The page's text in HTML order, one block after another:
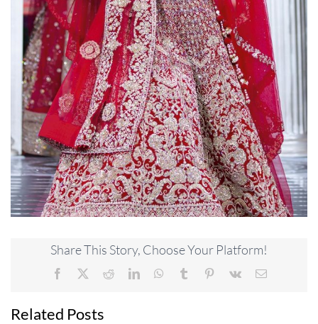
Share This Story, Choose Your Platform!
Facebook RedditLinkedInWhatsApp
Tumblr Pinterest
Vk Email
Related Posts